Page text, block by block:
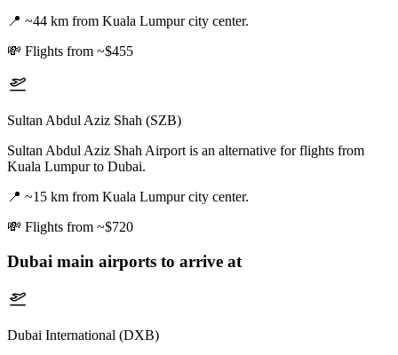
📍 ~44 km from Kuala Lumpur city center.
💸 Flights from ~$455
Sultan Abdul Aziz Shah (SZB)
Sultan Abdul Aziz Shah Airport is an alternative for flights from
Kuala Lumpur to Dubai.
📍 ~15 km from Kuala Lumpur city center.
💸 Flights from ~$720
Dubai main airports to arrive at
Dubai International (DXB)